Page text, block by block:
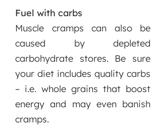
Fuel with carbs
Muscle cramps can also be
caused by depleted
carbohydrate stores. Be sure
your diet includes quality carbs
– i.e. whole grains that boost
energy and may even banish
cramps.